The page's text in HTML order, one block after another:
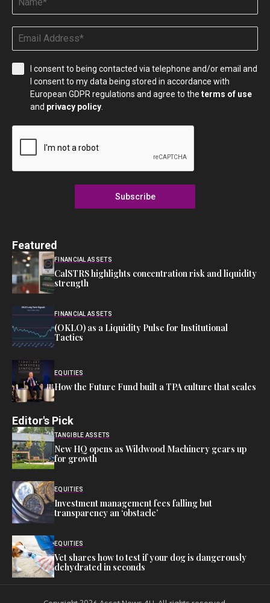
I consent to being contacted via telephone and/or email and
I consent to my data being stored in accordance with
European GDPR regulations and agree to the terms of use
and privacy policy
Subscribe
Featured
FINANCIAL ASSETS
CalSTRS highlights concentration risk and liquidity
strength
FINANCIAL ASSETS
(OKLO) as a Liquidity Pulse for Institutional
Tactics
EQUITIES
How the Future Fund built a TPA culture that scales
Editor's Pick
TANGIBLE ASSETS
New HQ opens as Wildwood Machinery gears up
for growth
EQUITIES
Investment management fees falling but
transparency an ‘obstacle’
EQUITIES
Vet shares how to test if your dog is dangerously
dehydrated in seconds